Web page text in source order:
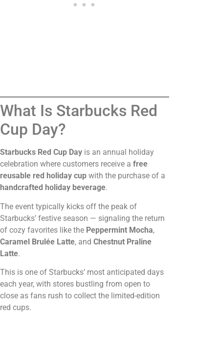
What Is Starbucks Red
Cup Day?
Starbucks Red Cup Day is an annual holiday
celebration where customers receive a free
reusable red holiday cup with the purchase of a
handcrafted holiday beverage.
The event typically kicks off the peak of
Starbucks’ festive season — signaling the return
of cozy favorites like the Peppermint Mocha,
Caramel Brulée Latte, and Chestnut Praline
Latte.
This is one of Starbucks’ most anticipated days
each year, with stores bustling from open to
close as fans rush to collect the limited-edition
red cups.